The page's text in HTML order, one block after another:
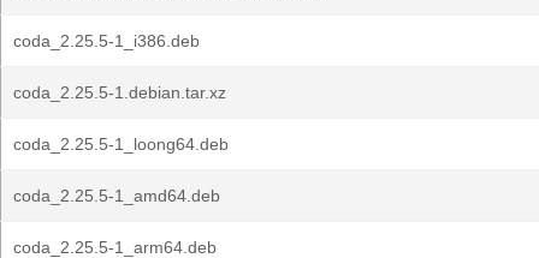
coda_2.25.5-1_i386.deb
coda_2.25.5-1.debian.tar.xz
coda_2.25.5-1_loong64.deb
coda_2.25.5-1_amd64.deb
coda_2.25.5-1_arm64.deb